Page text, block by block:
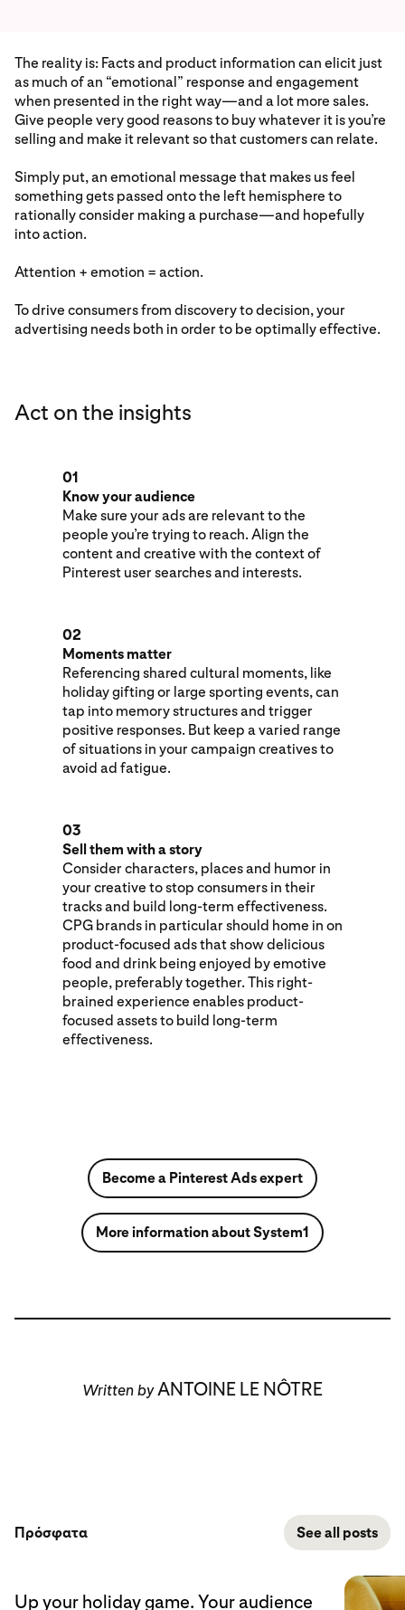
The reality is: Facts and product information can elicit just
as much of an “emotional” response and engagement
when presented in the right way—and a lot more sales.
Give people very good reasons to buy whatever it is you’re
selling and make it relevant so that customers can relate.
Simply put, an emotional message that makes us feel
something gets passed onto the left hemisphere to
rationally consider making a purchase—and hopefully
into action.
Attention + emotion = action.
To drive consumers from discovery to decision, your
advertising needs both in order to be optimally effective.
Act on the insights
01
Know your audience
Make sure your ads are relevant to the
people you’re trying to reach. Align the
content and creative with the context of
Pinterest user searches and interests.
02
Moments matter
Referencing shared cultural moments, like
holiday gifting or large sporting events, can
tap into memory structures and trigger
positive responses. But keep a varied range
of situations in your campaign creatives to
avoid ad fatigue.
03
Sell them with a story
Consider characters, places and humor in
your creative to stop consumers in their
tracks and build long-term effectiveness.
CPG brands in particular should home in on
product-focused ads that show delicious
food and drink being enjoyed by emotive
people, preferably together. This right-
brained experience enables product-
focused assets to build long-term
effectiveness.
Become a Pinterest Ads expert
More information about System1
Written by ANTOINE LE NÔTRE
Πρόσφατα See all posts
Up your holiday game. Your audience